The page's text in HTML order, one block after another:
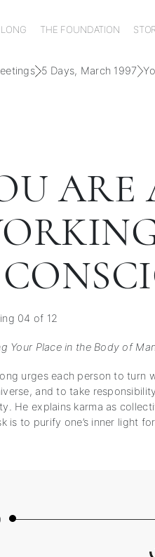
THE FOUNDATION
5 Days, March 1997
ARE
04 of 12
Your Place in the Body of
urges each person to turn
and to take
He explains karma as
is to purify one’s inner light